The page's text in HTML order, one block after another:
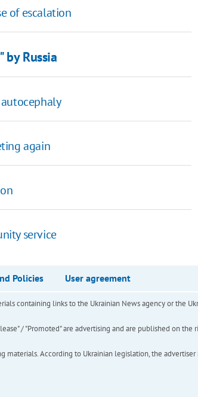
of escalation
by Russia
again
service
Policies User agreement
containing links to the Ukrainian News agency or the
/ "Promoted" are advertising and are published on
According to Ukrainian legislation, the